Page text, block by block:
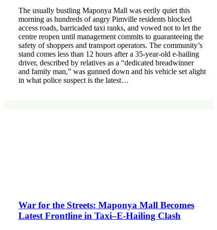
The usually bustling Maponya Mall was eerily quiet this
morning as hundreds of angry Pimville residents blocked
access roads, barricaded taxi ranks, and vowed not to let the
centre reopen until management commits to guaranteeing the
safety of shoppers and transport operators. The community’s
stand comes less than 12 hours after a 35-year-old e-hailing
driver, described by relatives as a “dedicated breadwinner
and family man,” was gunned down and his vehicle set alight
in what police suspect is the latest…
War for the Streets: Maponya Mall Becomes
Latest Frontline in Taxi–E-Hailing Clash